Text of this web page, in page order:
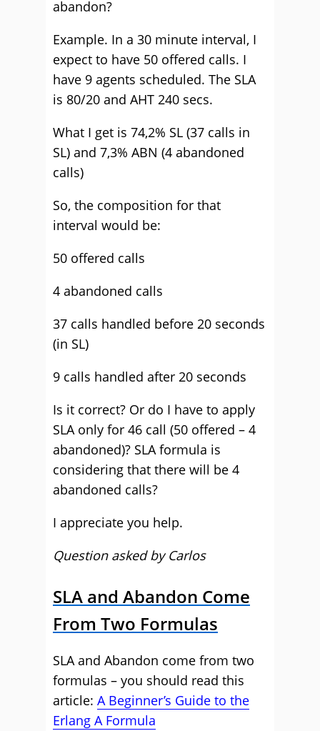
abandon?
Example. In a 30 minute interval, I
expect to have 50 offered calls. I
have 9 agents scheduled. The SLA
is 80/20 and AHT 240 secs.
What I get is 74,2% SL (37 calls in
SL) and 7,3% ABN (4 abandoned
calls)
So, the composition for that
interval would be:
50 offered calls
4 abandoned calls
37 calls handled before 20 seconds
(in SL)
9 calls handled after 20 seconds
Is it correct? Or do I have to apply
SLA only for 46 call (50 offered – 4
abandoned)? SLA formula is
considering that there will be 4
abandoned calls?
I appreciate you help.
Question asked by Carlos
SLA and Abandon Come
From Two Formulas
SLA and Abandon come from two
formulas – you should read this
article: A Beginner’s Guide to the
Erlang A Formula